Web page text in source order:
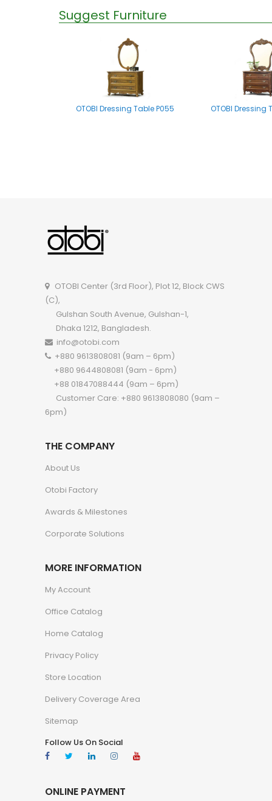
Suggest Furniture
OTOBI Dressing Table P055 OTOBI Dressing
OTOBI Mirror stand A002
OTOBI Center (3rd Floor), Plot 12, Block CWS
(C),
Gulshan South Avenue, Gulshan-1,
Dhaka 1212, Bangladesh.
info@otobi.com
+880 9613808081 (9am – 6pm)
+880 9644808081 (9am - 6pm)
+88 01847088444 (9am – 6pm)
Customer Care: +880 9613808080 (9am –
6pm)
THE COMPANY
About Us
Otobi Factory
Awards & Milestones
Corporate Solutions
MORE INFORMATION
My Account
Office Catalog
Home Catalog
Privacy Policy
Store Location
Delivery Coverage Area
Sitemap
Follow Us On Social
ONLINE PAYMENT